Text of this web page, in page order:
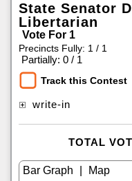
State Senator
Libertarian
Vote For 1
Precincts Fully: 1 / 1
Partially: 0 / 1
Track this Contest
write-in
TOTAL